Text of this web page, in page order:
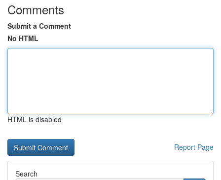
Comments
Submit a Comment
No HTML
HTML is disabled
Report Page
Search